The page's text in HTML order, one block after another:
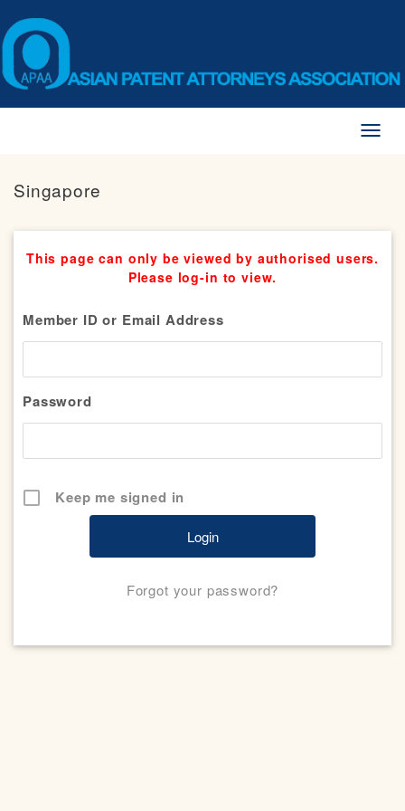
Singapore
This page can only be viewed by authorised users.
Please log-in to view.
Member ID or Email Address
Password
Keep me signed in
Forgot your password?